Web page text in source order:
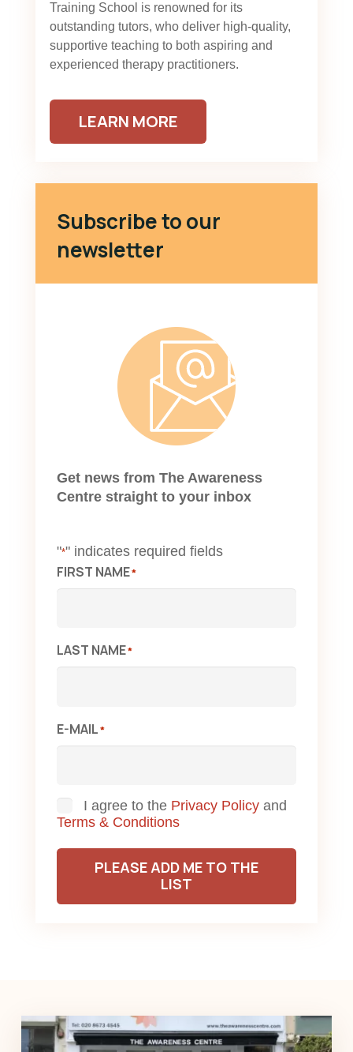
Training School is renowned for its
outstanding tutors, who deliver high-quality,
supportive teaching to both aspiring and
experienced therapy practitioners.
LEARN MORE
Subscribe to our
newsletter
Get news from The Awareness
Centre straight to your inbox
"*" indicates required fields
FIRST NAME*
LAST NAME*
E-MAIL*
Consent
I agree to the Privacy Policy and
Terms & Conditions
PLEASE ADD ME TO THE
LIST